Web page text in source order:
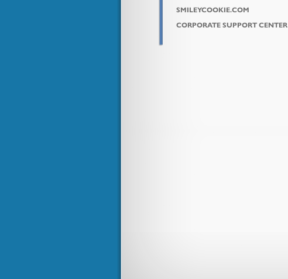
SMILEYCOOKIE.COM
CORPORATE SUPPORT CENTER